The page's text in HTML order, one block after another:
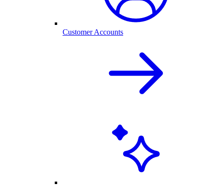
Customer Accounts